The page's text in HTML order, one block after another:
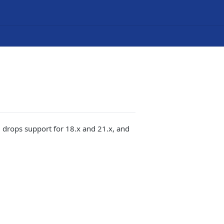
support for 18.x and 21.x, and